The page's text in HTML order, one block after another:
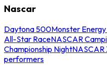
Nascar
Daytona 500Monster
All-Star RaceNASCAR
Championship NightNASCAR
performers